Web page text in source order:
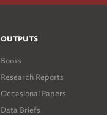
OUTPUTS
Books
Research Reports
Occasional Papers
Data Briefs